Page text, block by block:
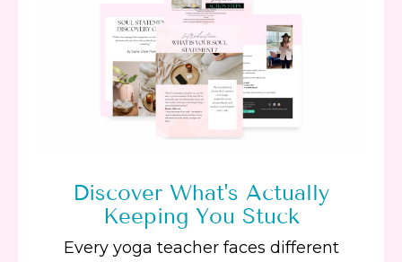
Discover What's Actually
Keeping You Stuck
Every yoga teacher faces different